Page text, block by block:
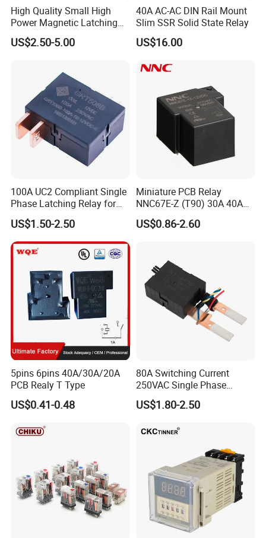
High Quality Small High
Power Magnetic Latching
Relay DC 9V, 12V, 24V, 48V
80A 250V AC Magnetic
US$2.50-5.00
40A AC-AC DIN Rail Mount
Slim SSR Solid State Relay
US$16.00
100A UC2 Compliant Single
Phase Latching Relay for
Smart Energy Meters
US$1.50-2.50
Miniature PCB Relay
NNC67E-Z (T90) 30A 40A
4/5 Pins
US$0.86-2.60
5pins 6pins 40A/30A/20A
PCB Realy T Type
US$0.41-0.48
80A Switching Current
250VAC Single Phase
Latching Relay
US$1.80-2.50